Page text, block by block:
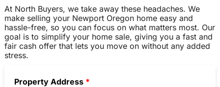
At North Buyers, we take away these headaches. We
make selling your Newport Oregon home easy and
hassle-free, so you can focus on what matters most. Our
goal is to simplify your home sale, giving you a fast and
fair cash offer that lets you move on without any added
stress.
Property Address *